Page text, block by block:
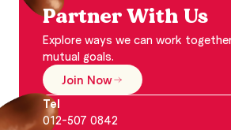
Partner With Us
Explore ways we can work
mutual goals.
Join Now
Tel
012-507 0842